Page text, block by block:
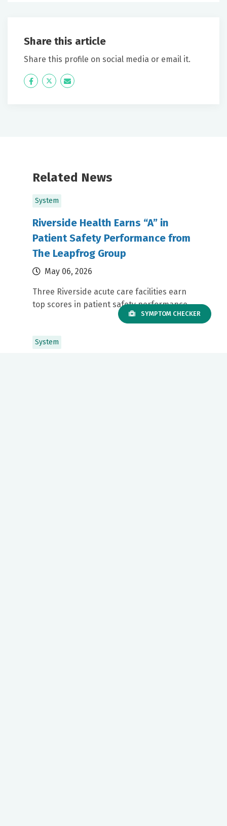
Share this article
Share this profile on social media or email it.
Icon
Twitter Icon
Related News
System
Riverside Health Earns “A” in
Patient Safety Performance from
The Leapfrog Group
May 06, 2026
Three Riverside acute care facilities earn
top scores in patient safety performance
System
SYMPTOM CHECKER